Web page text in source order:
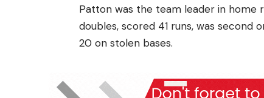
Patton was the team leader in home
doubles, scored 41 runs, was second
20 on stolen bases.